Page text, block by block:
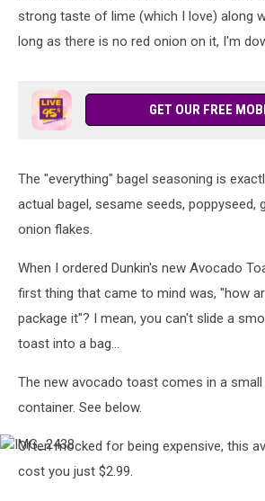
strong taste of lime (which I love) along
long as there is no red onion on it, I'm
GET OUR FREE
The "everything" bagel seasoning is
actual bagel, sesame seeds, poppyseed,
onion flakes.
When I ordered Dunkin's new Avocado
first thing that came to mind was, "how
package it"? I mean, you can't slide a
toast into a bag...
The new avocado toast comes in a
container. See below.
IMG_2438
Often mocked for being expensive, this
cost you just $2.99.